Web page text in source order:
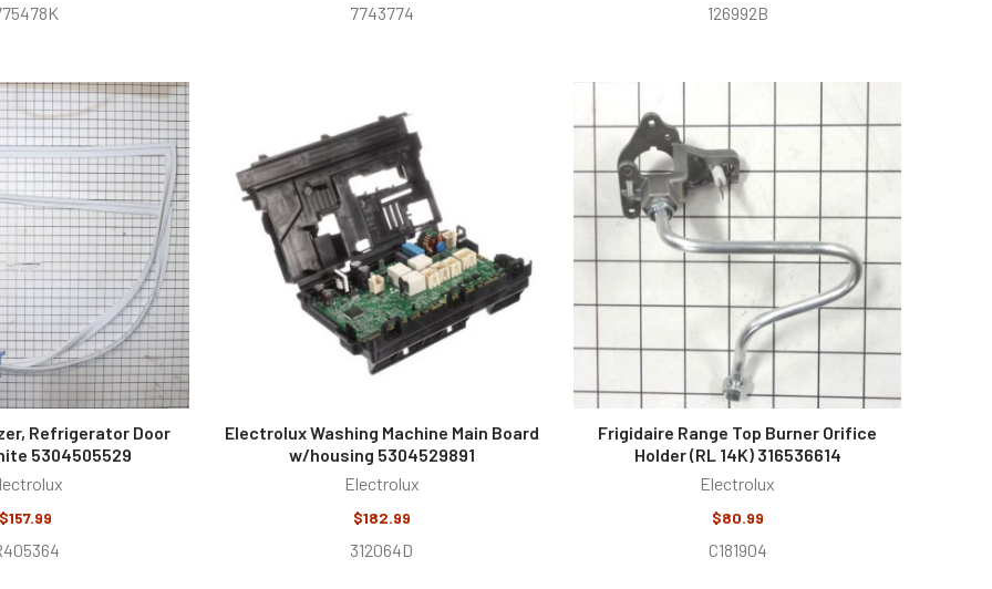
7743774 126992B
Refrigerator Door
5304505529
$157.99
Electrolux Washing Machine Main Board
w/housing 5304529891
Electrolux
$182.99
312064D
Frigidaire Range Top Burner Orifice
Holder (RL 14K) 316536614
Electrolux
$80.99
C181904